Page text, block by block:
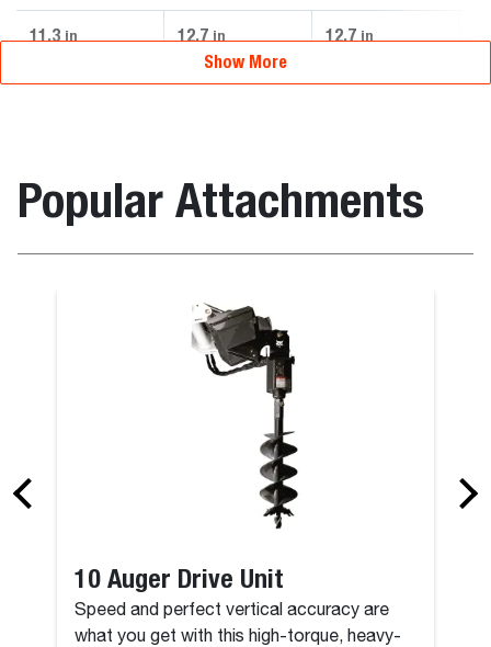
11.3 in 12.7 in 12.7 in
Show More
Popular Attachments
10 Auger Drive Unit
Speed and perfect vertical accuracy are
what you get with this high-torque, heavy-